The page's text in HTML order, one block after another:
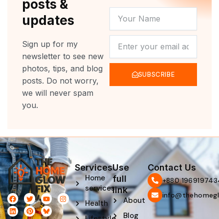
posts &
updates
Sign up for my
newsletter to see new
photos, tips, and blog
posts. Do not worry,
we will never spam
you.
NAME
SUBSCRIBE
F
a
c
e
T
w
i
t
Y
o
u
t
I
n
s
t
L
i
n
k
P
i
n
t
Services
Home
services
Health
Use
full
link
About
Blog
Contact Us
‪+880